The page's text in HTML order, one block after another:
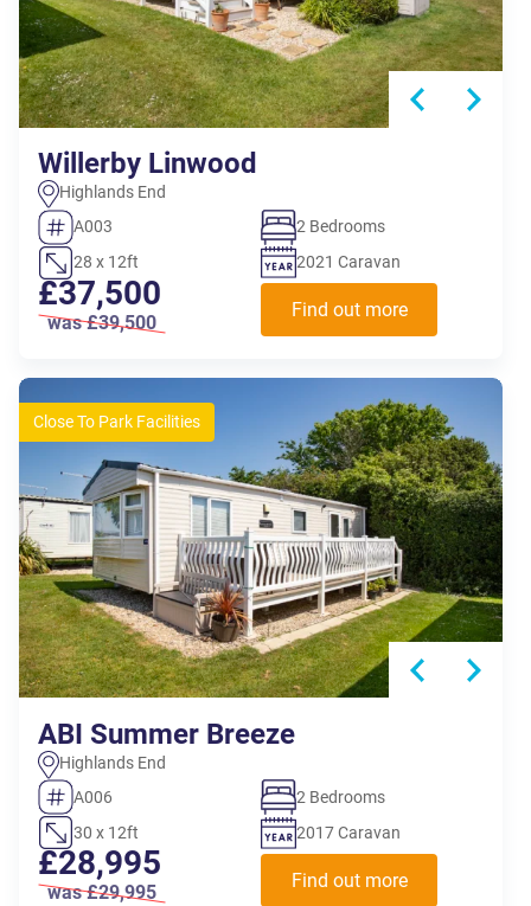
Willerby Linwood
Highlands End
A003
2 Bedrooms
28 x 12ft
2021 Caravan
£37,500
was £39,500
Find out more
Close To Park Facilities
ABI Summer Breeze
Highlands End
A006
2 Bedrooms
30 x 12ft
2017 Caravan
£28,995
was £29,995
Find out more